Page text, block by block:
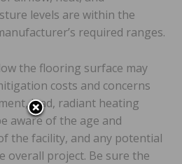
levels are within the
required ranges.
the flooring surface may
costs and concerns
lead, radiant heating
aware of the age and
the facility, and any potential
overall project. Be sure the